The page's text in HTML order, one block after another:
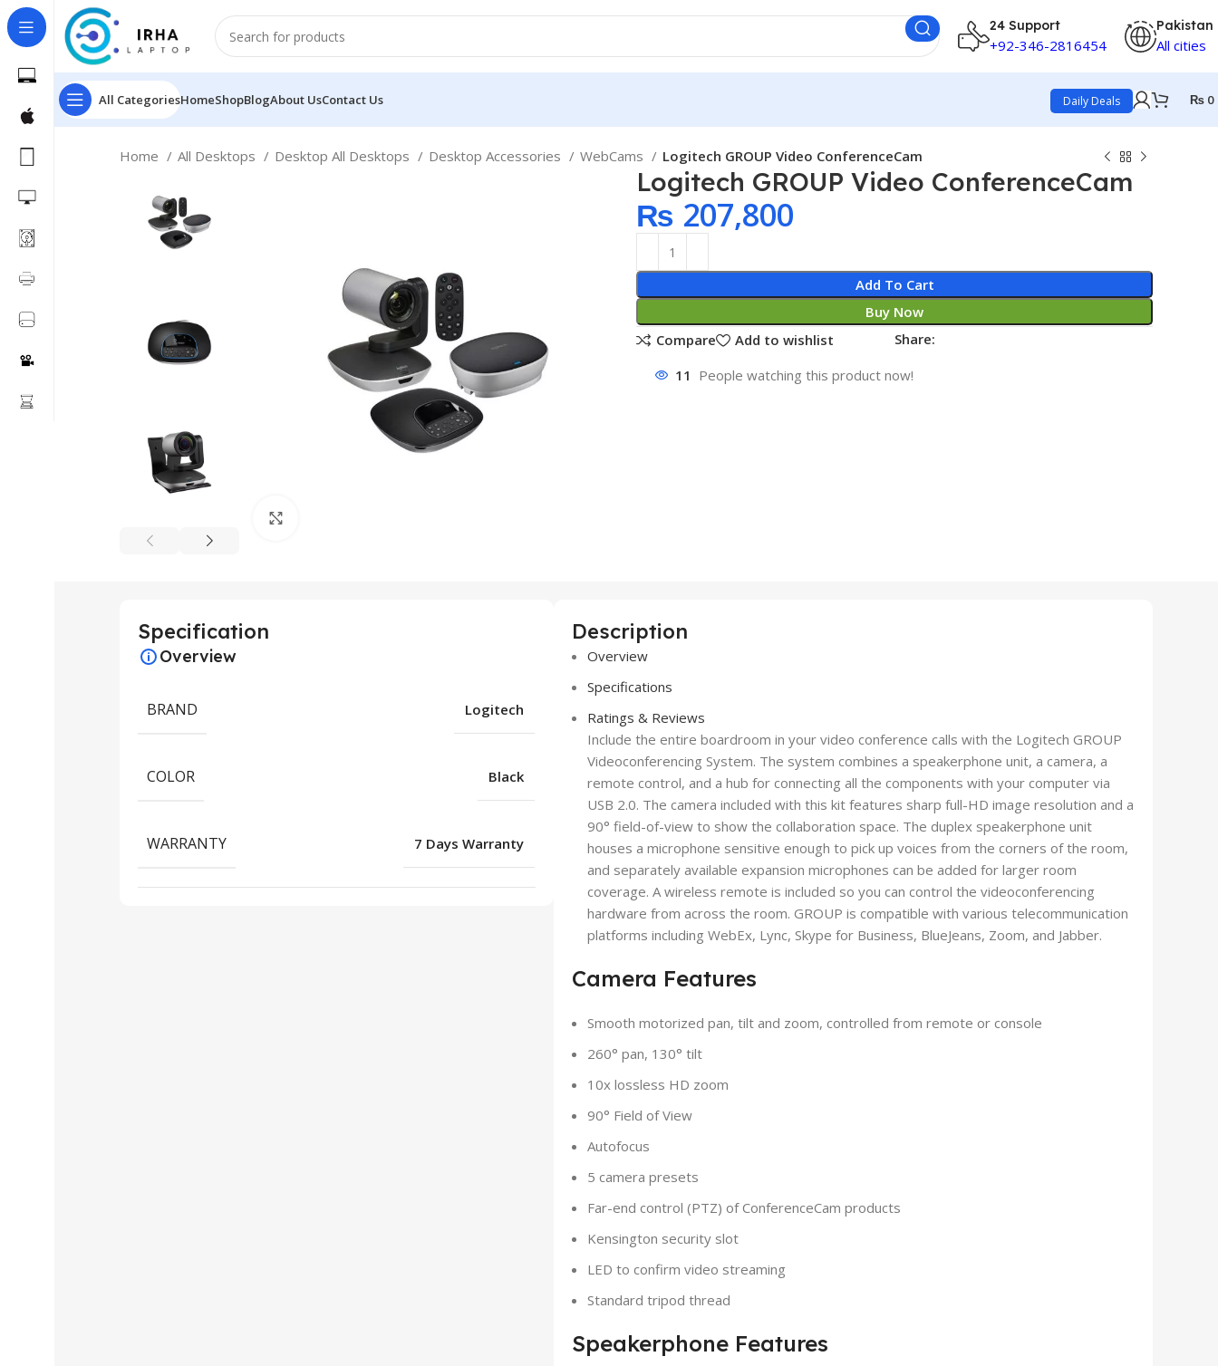
24 Support
+92-346-2816454
Pakistan
All cities
All CategoriesHomeShopBlogAbout UsContact Us Daily Deals ₨ 0
Home All Desktops Desktop All Desktops Desktop Accessories WebCams Logitech GROUP Video ConferenceCam
Logitech GROUP Video ConferenceCam
₨ 207,800
Add To Cart
Buy Now
Compare
Add to wishlist Share:
11 People watching this product now!
Specification
Overview
BRAND Logitech
COLOR Black
WARRANTY 7 Days Warranty
Description
Overview
Specifications
Ratings & Reviews
Include the entire boardroom in your video conference calls with the Logitech GROUP
Videoconferencing System. The system combines a speakerphone unit, a camera, a
remote control, and a hub for connecting all the components with your computer via
USB 2.0. The camera included with this kit features sharp full-HD image resolution and a
90° field-of-view to show the collaboration space. The duplex speakerphone unit
houses a microphone sensitive enough to pick up voices from the corners of the room,
and separately available expansion microphones can be added for larger room
coverage. A wireless remote is included so you can control the videoconferencing
hardware from across the room. GROUP is compatible with various telecommunication
platforms including WebEx, Lync, Skype for Business, BlueJeans, Zoom, and Jabber.
Camera Features
Smooth motorized pan, tilt and zoom, controlled from remote or console
260° pan, 130° tilt
10x lossless HD zoom
90° Field of View
Autofocus
5 camera presets
Far-end control (PTZ) of ConferenceCam products
Kensington security slot
LED to confirm video streaming
Standard tripod thread
Speakerphone Features